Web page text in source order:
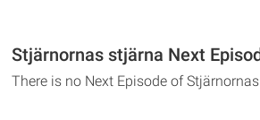
Stjärnornas stjärna Next
There is no Next Episode of